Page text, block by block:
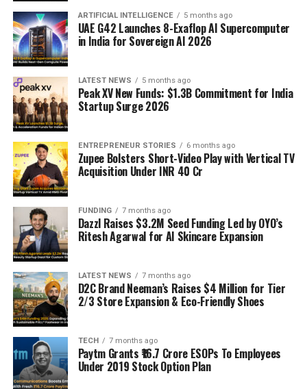
ARTIFICIAL INTELLIGENCE 5 months ago
UAE G42 Launches 8-Exaflop AI Supercomputer
in India for Sovereign AI 2026
LATEST NEWS 5 months ago
Peak XV New Funds: $1.3B Commitment for India
Startup Surge 2026
ENTREPRENEUR STORIES 6 months ago
Zupee Bolsters Short-Video Play with Vertical TV
Acquisition Under INR 40 Cr
FUNDING 7 months ago
Dazzl Raises $3.2M Seed Funding Led by OYO’s
Ritesh Agarwal for AI Skincare Expansion
LATEST NEWS 7 months ago
D2C Brand Neeman’s Raises $4 Million for Tier
2/3 Store Expansion & Eco-Friendly Shoes
TECH 7 months ago
Paytm Grants ₹16.7 Crore ESOPs To Employees
Under 2019 Stock Option Plan